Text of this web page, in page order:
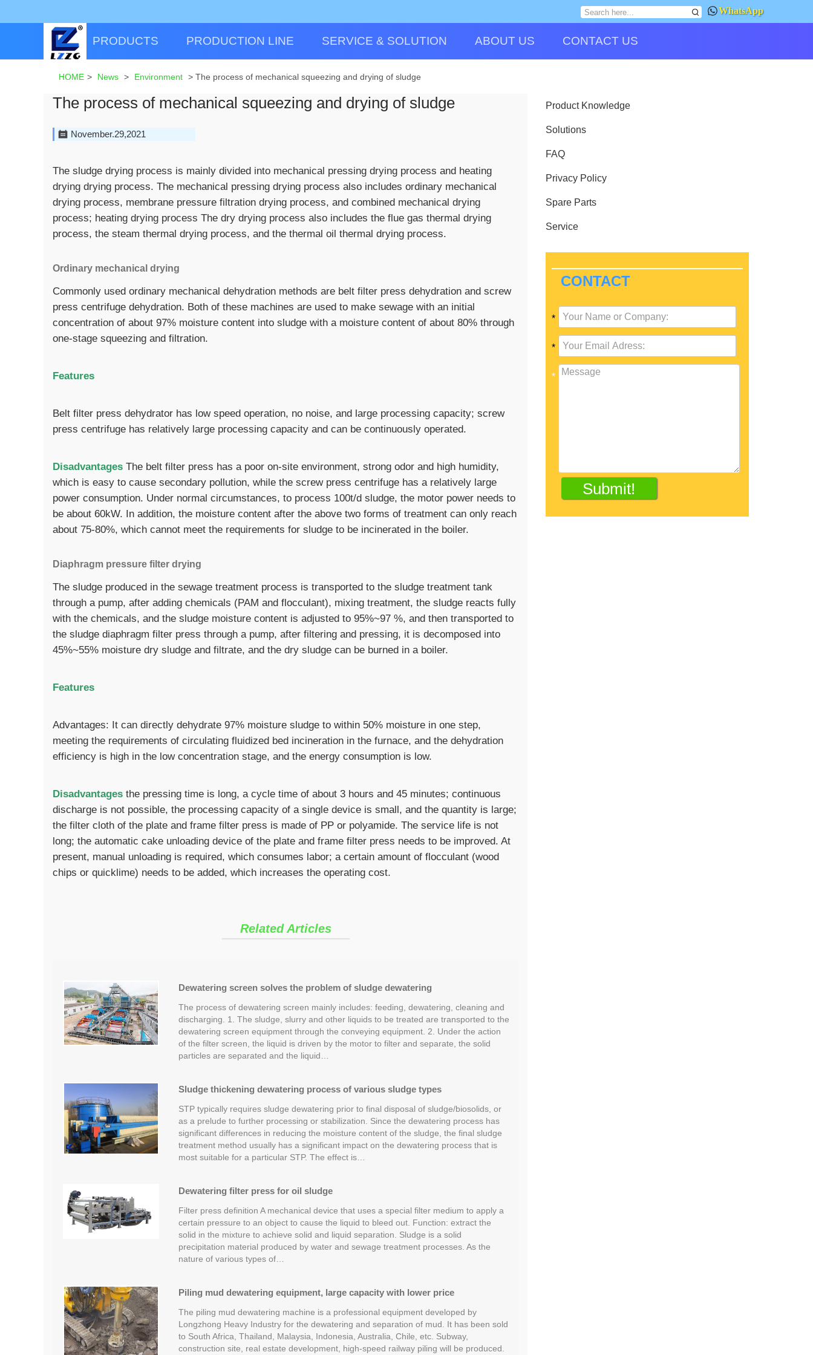
WhatsApp
PRODUCTS PRODUCTION LINE SERVICE & SOLUTION ABOUT US CONTACT US
HOME > News > Environment > The process of mechanical squeezing and drying of sludge
The process of mechanical squeezing and drying of sludge
November.29,2021
The sludge drying process is mainly divided into mechanical pressing drying process and heating
drying drying process. The mechanical pressing drying process also includes ordinary mechanical
drying process, membrane pressure filtration drying process, and combined mechanical drying
process; heating drying process The dry drying process also includes the flue gas thermal drying
process, the steam thermal drying process, and the thermal oil thermal drying process.
Ordinary mechanical drying
Commonly used ordinary mechanical dehydration methods are belt filter press dehydration and screw
press centrifuge dehydration. Both of these machines are used to make sewage with an initial
concentration of about 97% moisture content into sludge with a moisture content of about 80% through
one-stage squeezing and filtration.
Features
Belt filter press dehydrator has low speed operation, no noise, and large processing capacity; screw
press centrifuge has relatively large processing capacity and can be continuously operated.
Disadvantages The belt filter press has a poor on-site environment, strong odor and high humidity,
which is easy to cause secondary pollution, while the screw press centrifuge has a relatively large
power consumption. Under normal circumstances, to process 100t/d sludge, the motor power needs to
be about 60kW. In addition, the moisture content after the above two forms of treatment can only reach
about 75-80%, which cannot meet the requirements for sludge to be incinerated in the boiler.
Diaphragm pressure filter drying
The sludge produced in the sewage treatment process is transported to the sludge treatment tank
through a pump, after adding chemicals (PAM and flocculant), mixing treatment, the sludge reacts fully
with the chemicals, and the sludge moisture content is adjusted to 95%~97 %, and then transported to
the sludge diaphragm filter press through a pump, after filtering and pressing, it is decomposed into
45%~55% moisture dry sludge and filtrate, and the dry sludge can be burned in a boiler.
Features
Advantages: It can directly dehydrate 97% moisture sludge to within 50% moisture in one step,
meeting the requirements of circulating fluidized bed incineration in the furnace, and the dehydration
efficiency is high in the low concentration stage, and the energy consumption is low.
Disadvantages the pressing time is long, a cycle time of about 3 hours and 45 minutes; continuous
discharge is not possible, the processing capacity of a single device is small, and the quantity is large;
the filter cloth of the plate and frame filter press is made of PP or polyamide. The service life is not
long; the automatic cake unloading device of the plate and frame filter press needs to be improved. At
present, manual unloading is required, which consumes labor; a certain amount of flocculant (wood
chips or quicklime) needs to be added, which increases the operating cost.
Related Articles
Dewatering screen solves the problem of sludge dewatering
The process of dewatering screen mainly includes: feeding, dewatering, cleaning and
discharging. 1. The sludge, slurry and other liquids to be treated are transported to the
dewatering screen equipment through the conveying equipment. 2. Under the action
of the filter screen, the liquid is driven by the motor to filter and separate, the solid
particles are separated and the liquid…
Sludge thickening dewatering process of various sludge types
STP typically requires sludge dewatering prior to final disposal of sludge/biosolids, or
as a prelude to further processing or stabilization. Since the dewatering process has
significant differences in reducing the moisture content of the sludge, the final sludge
treatment method usually has a significant impact on the dewatering process that is
most suitable for a particular STP. The effect is…
Dewatering filter press for oil sludge
Filter press definition A mechanical device that uses a special filter medium to apply a
certain pressure to an object to cause the liquid to bleed out. Function: extract the
solid in the mixture to achieve solid and liquid separation. Sludge is a solid
precipitation material produced by water and sewage treatment processes. As the
nature of various types of…
Piling mud dewatering equipment, large capacity with lower price
The piling mud dewatering machine is a professional equipment developed by
Longzhong Heavy Industry for the dewatering and separation of mud. It has been sold
to South Africa, Thailand, Malaysia, Indonesia, Australia, Chile, etc. Subway,
construction site, real estate development, high-speed railway piling will be produced.
Product Knowledge
Solutions
FAQ
Privacy Policy
Spare Parts
Service
CONTACT
*
*
*